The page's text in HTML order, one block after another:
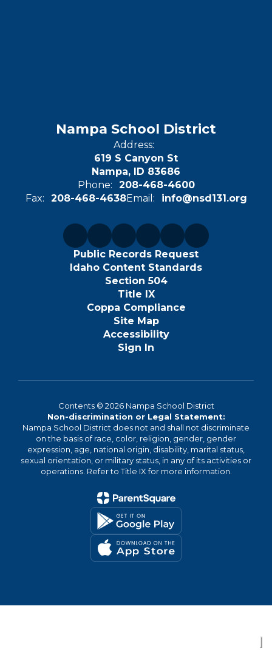
Nampa School District
Address:
619 S Canyon St
Nampa, ID 83686
Phone:
208-468-4600
Fax:
208-468-4638Email: info@nsd131.org
Public Records Request
Idaho Content Standards
Section 504
Title IX
Coppa Compliance
Site Map
Accessibility
Sign In
Contents © 2026 Nampa School District
Non-discrimination or Legal Statement:
Nampa School District does not and shall not discriminate
on the basis of race, color, religion, gender, gender
expression, age, national origin, disability, marital status,
sexual orientation, or military status, in any of its activities or
operations. Refer to Title IX for more information.